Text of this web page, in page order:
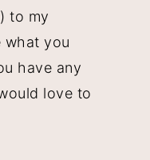
to my
what you
have any
love to